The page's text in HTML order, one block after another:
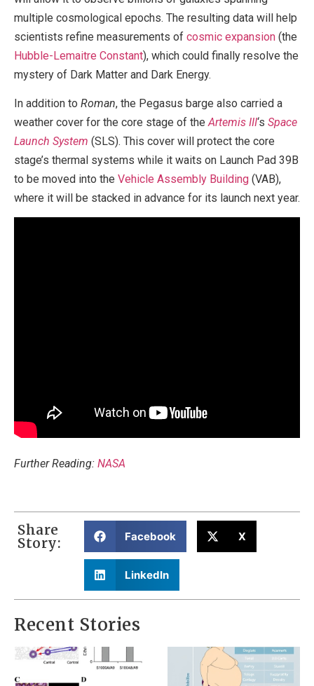
multiple cosmological epochs. The resulting data will help
scientists refine measurements of cosmic expansion (the
Hubble-Lemaitre Constant), which could finally resolve the
mystery of Dark Matter and Dark Energy.
In addition to Roman, the Pegasus barge also carried a
weather cover for the core stage of theArtemis III‘s Space
Launch System (SLS). This cover will protect the core
stage’s thermal systems while it waits on Launch Pad 39B
to be moved into the Vehicle Assembly Building (VAB),
where it will be stacked in advance for its launch next year.
Further Reading: NASA
Share
Story: Facebook X
LinkedIn
Recent Stories